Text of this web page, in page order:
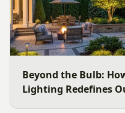
Beyond the Bulb:
Lighting Redefines